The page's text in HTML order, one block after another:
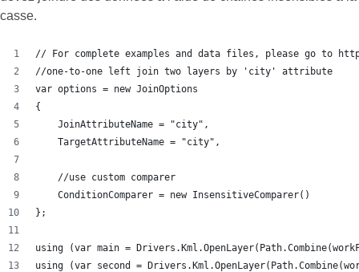
casse.
// For complete examples and data files, please go to
//one-to-one left join two layers by 'city' attribute
var options = new JoinOptions
{
    JoinAttributeName = "city",
    TargetAttributeName = "city",
    //use custom comparer
    ConditionComparer = new InsensitiveComparer()
};
using (var main =
using (var second =